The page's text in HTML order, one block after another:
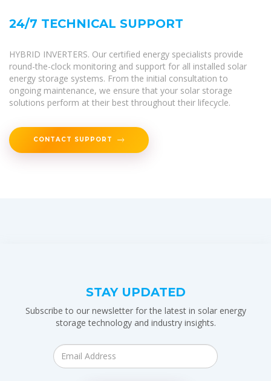
24/7 TECHNICAL SUPPORT
HYBRID INVERTERS. Our certified energy specialists provide
round-the-clock monitoring and support for all installed solar
energy storage systems. From the initial consultation to
ongoing maintenance, we ensure that your solar storage
solutions perform at their best throughout their lifecycle.
CONTACT SUPPORT
STAY UPDATED
Subscribe to our newsletter for the latest in solar energy
storage technology and industry insights.